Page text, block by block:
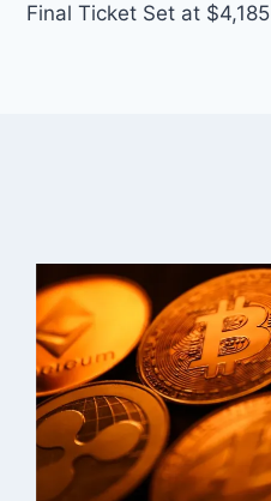
Final Ticket Set at $4,185